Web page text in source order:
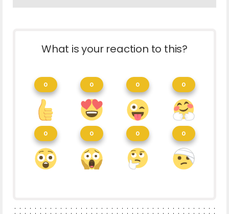
What is your reaction to this?
0 0 0 0
0 0 0 0